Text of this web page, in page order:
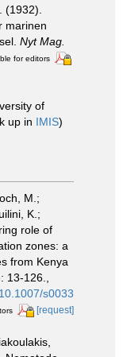
(1932).
marinen
Nyt Mag.
for editors
of
up in IMIS)
M.;
K.;
role of
zones: a
from Kenya
13-126.
s0033
[request]